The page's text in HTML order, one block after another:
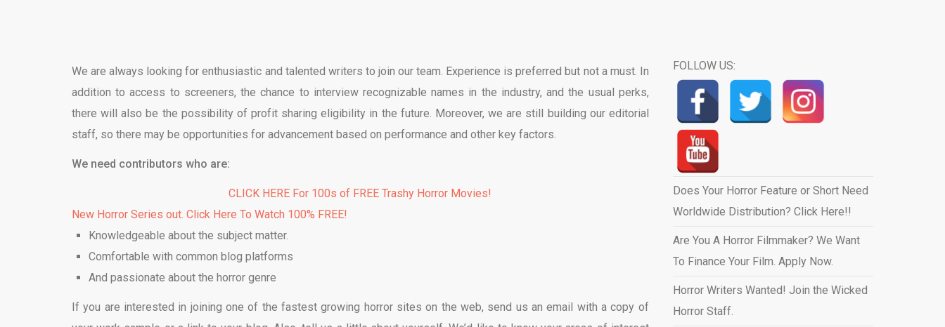
We are always looking for enthusiastic and talented writers to join our team. Experience is preferred but not a must. In
addition to access to screeners, the chance to interview recognizable names in the industry, and the usual perks,
there will also be the possibility of profit sharing eligibility in the future. Moreover, we are still building our editorial
staff, so there may be opportunities for advancement based on performance and other key factors.
We need contributors who are:
CLICK HERE For 100s of FREE Trashy Horror Movies!
New Horror Series out. Click Here To Watch 100% FREE!
Knowledgeable about the subject matter.
Comfortable with common blog platforms
And passionate about the horror genre
If you are interested in joining one of the fastest growing horror sites on the web, send us an email with a copy of
FOLLOW US:
Does Your Horror Feature or Short Need
Worldwide Distribution? Click Here!!
Are You A Horror Filmmaker? We Want
To Finance Your Film. Apply Now.
Horror Writers Wanted! Join the Wicked
Horror Staff.